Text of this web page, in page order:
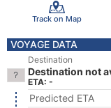
Track on Map
VOYAGE DATA
Destination
Destination not
ETA: -
Predicted ETA